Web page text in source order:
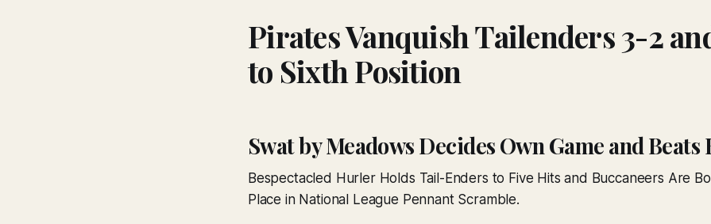
Pirates Vanquish Tailenders 3-2
to Sixth Position
Swat by Meadows Decides Own Game and Beats
Bespectacled Hurler Holds Tail-Enders to Five Hits and Buccaneers Are
Place in National League Pennant Scramble.